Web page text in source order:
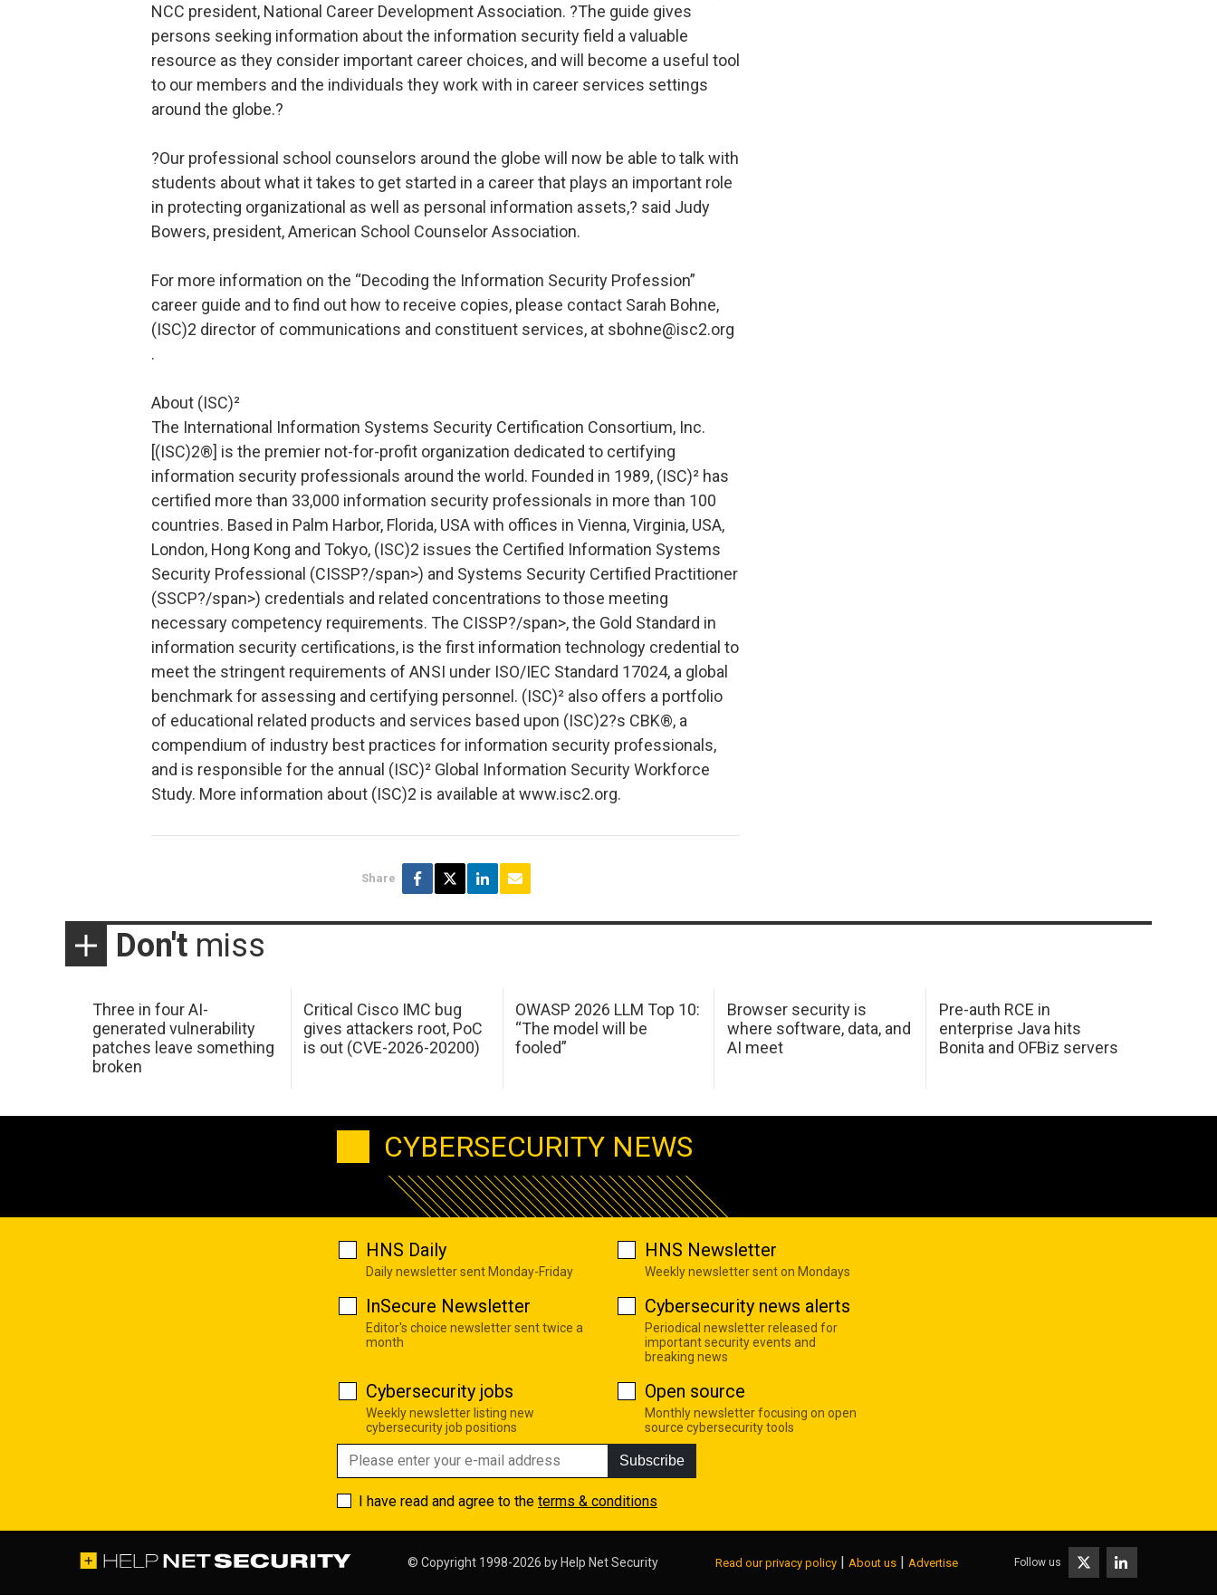
NCC president, National Career Development Association. ?The guide gives
persons seeking information about the information security field a valuable
resource as they consider important career choices, and will become a useful tool
to our members and the individuals they work with in career services settings
around the globe.?
?Our professional school counselors around the globe will now be able to talk with
students about what it takes to get started in a career that plays an important role
in protecting organizational as well as personal information assets,? said Judy
Bowers, president, American School Counselor Association.
For more information on the “Decoding the Information Security Profession”
career guide and to find out how to receive copies, please contact Sarah Bohne,
(ISC)2 director of communications and constituent services, at sbohne@isc2.org
.
About (ISC)²
The International Information Systems Security Certification Consortium, Inc.
[(ISC)2®] is the premier not-for-profit organization dedicated to certifying
information security professionals around the world. Founded in 1989, (ISC)² has
certified more than 33,000 information security professionals in more than 100
countries. Based in Palm Harbor, Florida, USA with offices in Vienna, Virginia, USA,
London, Hong Kong and Tokyo, (ISC)2 issues the Certified Information Systems
Security Professional (CISSP?/span>) and Systems Security Certified Practitioner
(SSCP?/span>) credentials and related concentrations to those meeting
necessary competency requirements. The CISSP?/span>, the Gold Standard in
information security certifications, is the first information technology credential to
meet the stringent requirements of ANSI under ISO/IEC Standard 17024, a global
benchmark for assessing and certifying personnel. (ISC)² also offers a portfolio
of educational related products and services based upon (ISC)2?s CBK®, a
compendium of industry best practices for information security professionals,
and is responsible for the annual (ISC)² Global Information Security Workforce
Study. More information about (ISC)2 is available at www.isc2.org.
Share
Don't miss
Three in four AI-
generated vulnerability
patches leave something
broken
Critical Cisco IMC bug
gives attackers root, PoC
is out (CVE-2026-20200)
OWASP 2026 LLM Top 10:
“The model will be
fooled”
Browser security is
where software, data, and
AI meet
Pre-auth RCE in
enterprise Java hits
Bonita and OFBiz servers
CYBERSECURITY NEWS
HNS Daily
Daily newsletter sent Monday-Friday
HNS Newsletter
Weekly newsletter sent on Mondays
InSecure Newsletter
Editor's choice newsletter sent twice a
month
Cybersecurity news alerts
Periodical newsletter released for
important security events and
breaking news
Cybersecurity jobs
Weekly newsletter listing new
cybersecurity job positions
Open source
Monthly newsletter focusing on open
source cybersecurity tools
Subscribe
I have read and agree to the terms & conditions
© Copyright 1998-2026 byHelp Net Security Read our privacy policy | About us | Advertise Follow us